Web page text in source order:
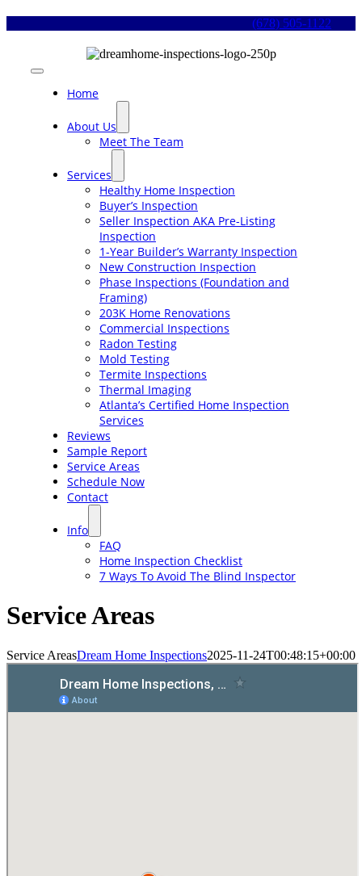
(678) 505-1122
Toggle
Navigation
Home
About Us
Meet The Team
Services
Healthy Home Inspection
Buyer’s Inspection
Seller Inspection AKA Pre-Listing
Inspection
1-Year Builder’s Warranty Inspection
New Construction Inspection
Phase Inspections (Foundation and
Framing)
203K Home Renovations
Commercial Inspections
Radon Testing
Mold Testing
Termite Inspections
Thermal Imaging
Atlanta’s Certified Home Inspection
Services
Reviews
Sample Report
Service Areas
Schedule Now
Contact
Info
FAQ
Home Inspection Checklist
7 Ways To Avoid The Blind Inspector
Service Areas
Service AreasDream Home Inspections2025-11-24T00:48:15+00:00